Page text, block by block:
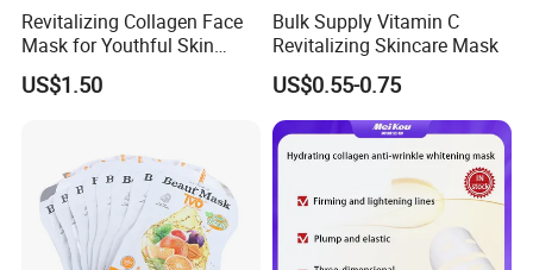
Company Information
Revitalizing Collagen Face
Mask for Youthful Skin
Restoration
US$1.50
Bulk Supply Vitamin C
Revitalizing Skincare Mask
US$0.55-0.75